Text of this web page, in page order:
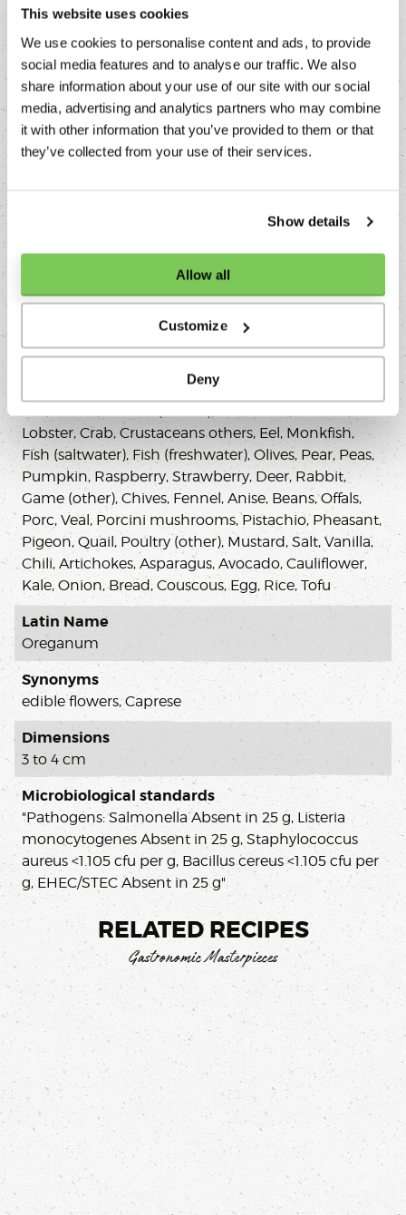
This website uses cookies
We use cookies to personalise content and ads, to provide
social media features and to analyse our traffic. We also
share information about your use of our site with our social
media, advertising and analytics partners who may combine
it with other information that you’ve provided to them or that
they’ve collected from your use of their services.
Show details
Allow all
Customize
Deny
Alpine, Australian, Balkan, Baltic, Creolic, Dutch,
French, Greek, Italian, Mediteranean, Nordic, North
American, Peruvian, Portugese, Russian, Spanish,
Turkish
Usage
Fruit, Game, Grill, Main course, Meat, Pasta, Pizza,
Poultry, Soup, Starter, Sushi, Tea, Vegetarian,
Vegetables
Lobster, Crab, Crustaceans others, Eel, Monkfish,
Fish (saltwater), Fish (freshwater), Olives, Pear, Peas,
Pumpkin, Raspberry, Strawberry, Deer, Rabbit,
Game (other), Chives, Fennel, Anise, Beans, Offals,
Porc, Veal, Porcini mushrooms, Pistachio, Pheasant,
Pigeon, Quail, Poultry (other), Mustard, Salt, Vanilla,
Chili, Artichokes, Asparagus, Avocado, Cauliflower,
Kale, Onion, Bread, Couscous, Egg, Rice, Tofu
Latin Name
Oreganum
Synonyms
edible flowers, Caprese
Dimensions
3 to 4 cm
Microbiological standards
"Pathogens: Salmonella Absent in 25 g, Listeria
monocytogenes Absent in 25 g, Staphylococcus
aureus <1.105 cfu per g, Bacillus cereus <1.105 cfu per
g, EHEC/STEC Absent in 25 g"
RELATED RECIPES
Gastronomic Masterpieces